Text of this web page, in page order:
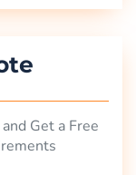
Get a Free